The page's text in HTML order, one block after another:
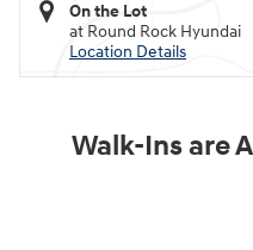
On the Lot
at Round Rock Hyundai
Location Details
Walk-Ins are